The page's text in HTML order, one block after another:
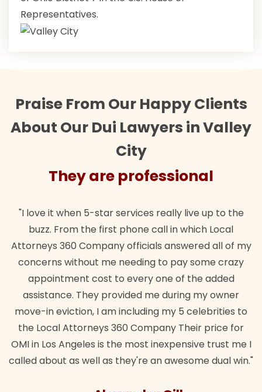
Representatives.
Praise From Our Happy Clients
About Our Dui Lawyers in Valley
City
They are professional
"I love it when 5-star services really live up to the
buzz. From the first phone call in which Local
Attorneys 360 Company officials answered all of my
concerns without me needing to pay some crazy
appointment cost to every one of the added
assistance. They provided me during my owner
move-in eviction, I am including my 5 celebrities to
the Local Attorneys 360 Company Their price for
OMI in Los Angeles is the most inexpensive trust me I
called about as well as they're an awesome dual win."